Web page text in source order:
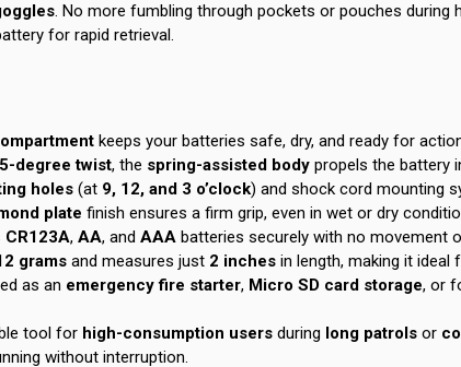
. No more fumbling through pockets or pouches
for rapid retrieval.
keeps your batteries safe, dry, and ready for
degree twist, the spring-assisted body propels the battery
holes (at 9, 12, and 3 o’clock) and shock cord mounting
plate finish ensures a firm grip, even in wet or dry
CR123A, AA, and AAA batteries securely with no movement
grams and measures just 2 inches in length, making it
as an emergency fire starter, Micro SD card storage, or
tool for high-consumption users during long patrols or
without interruption.